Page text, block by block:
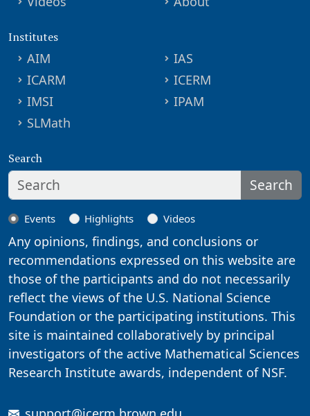
Institutes
AIM
IAS
ICARM
ICERM
IMSI
IPAM
SLMath
Search
Search
Events Highlights Videos
Any opinions, findings, and conclusions or
recommendations expressed on this website are
those of the participants and do not necessarily
reflect the views of the U.S. National Science
Foundation or the participating institutions. This
site is maintained collaboratively by principal
investigators of the active Mathematical Sciences
Research Institute awards, independent of NSF.